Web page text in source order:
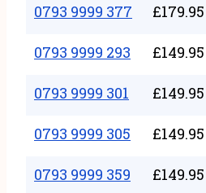
0793 9999 377 £179.95
0793 9999 293 £149.95
0793 9999 301 £149.95
0793 9999 305 £149.95
0793 9999 359 £149.95